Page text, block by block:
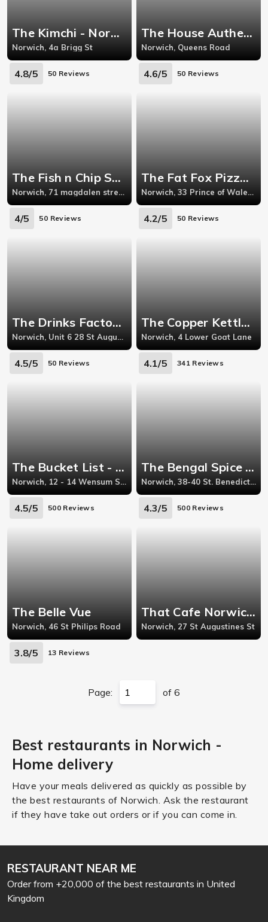
The Kimchi - Norwich
Norwich, 4a Brigg St
4.8/5 50 Reviews
The House Authentic Thai - Norwich
Norwich, Queens Road
4.6/5 50 Reviews
The Fish n Chip Shop - Norwich
Norwich, 71 magdalen street, norwich,Nr31aa
4/5 50 Reviews
The Fat Fox Pizza Den - Norwich
Norwich, 33 Prince of Wales Road
4.2/5 50 Reviews
The Drinks Factory - Norwich
Norwich, Unit 6 28 St Augustines Gate, Waterloo Road
4.5/5 50 Reviews
The Copper Kettle Cafe - Norwich
Norwich, 4 Lower Goat Lane
4.1/5 341 Reviews
The Bucket List - Norwich
Norwich, 12 - 14 Wensum Street
4.5/5 500 Reviews
The Bengal Spice - Norwich
Norwich, 38-40 St. Benedicts Street
4.3/5 500 Reviews
The Belle Vue
Norwich, 46 St Philips Road
3.8/5 13 Reviews
That Cafe Norwich - Norwich
Norwich, 27 St Augustines St
Page: of 6
Best restaurants in Norwich -
Home delivery
Have your meals delivered as quickly as possible by
the best restaurants of Norwich. Ask the restaurant
if they have take out orders or if you can come in.
RESTAURANT NEAR ME
Order from +20,000 of the best restaurants in United
Kingdom